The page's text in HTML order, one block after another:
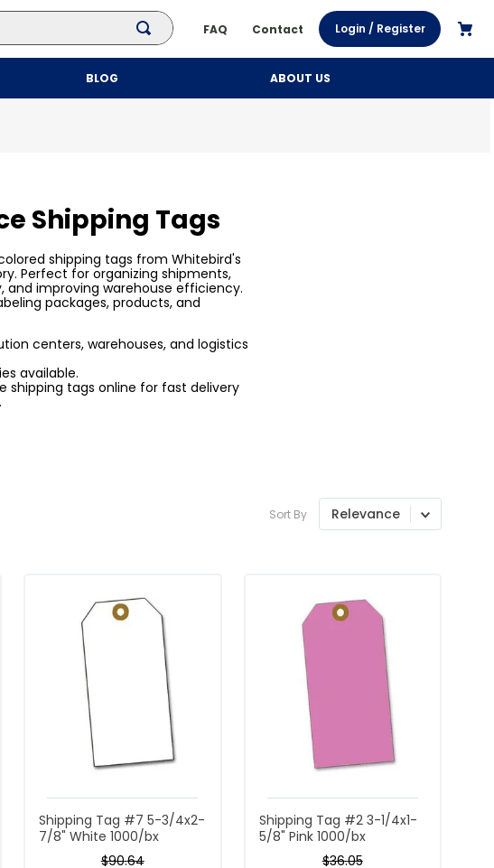
FAQ Contact Login / Register
BLOG ABOUT US
Shipping Tags
shipping tags from Whitebird's
Perfect for organizing shipments,
and improving warehouse efficiency.
packages, products, and
centers, warehouses, and logistics
available.
shipping tags online for fast delivery
Sort By Relevance
Shipping Tag #7 5-3/4x2-
7/8" White 1000/bx
$90.64
Shipping Tag #2 3-1/4x1-
5/8" Pink 1000/bx
$36.05